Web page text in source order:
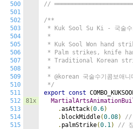
500
501
502
503
504
505
506
507
508
509
510
511
512
513
514
515
81x
//
/**
* Kuk Sool Su Ki - 국술
*
* Kuk Sool Won hand
* Palm strikes, knife
* Traditional Korean
*
* @korean 국술수기콤보애니
*/
export
const
.asAttack(0.6)
. blockMiddle(0.08)
//
. palmStrike(0.1)
//